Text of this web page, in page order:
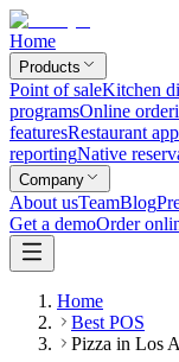
Home
Products
Point of saleKitchen
programsOnline
featuresRestaurant
reportingNative
Company
About usTeamBlog
Get a demoOrder
Home
Best POS
Pizza in Los